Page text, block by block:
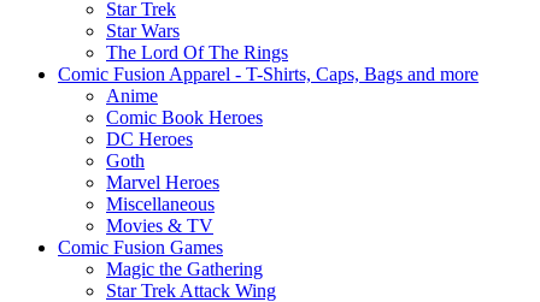
Star Trek
Star Wars
The Lord Of The Rings
Comic Fusion Apparel - T-Shirts, Caps, Bags and more
Anime
Comic Book Heroes
DC Heroes
Goth
Marvel Heroes
Miscellaneous
Movies & TV
Comic Fusion Games
Magic the Gathering
Star Trek Attack Wing